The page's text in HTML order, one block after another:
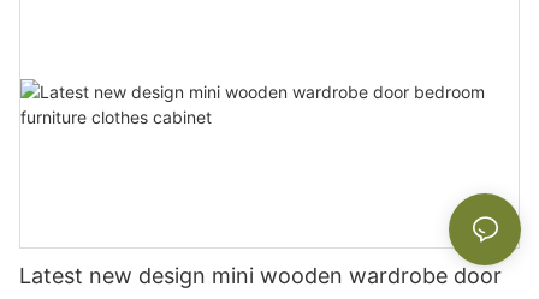
Latest new design mini wooden wardrobe door